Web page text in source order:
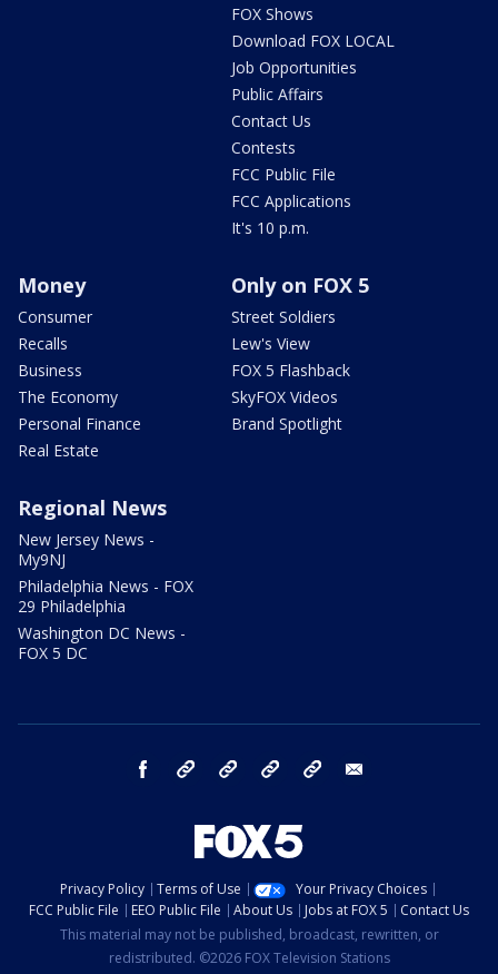
FOX Shows
Download FOX LOCAL
Job Opportunities
Public Affairs
Contact Us
Contests
FCC Public File
FCC Applications
It's 10 p.m.
Money
Consumer
Recalls
Business
The Economy
Personal Finance
Real Estate
Only on FOX 5
Street Soldiers
Lew's View
FOX 5 Flashback
SkyFOX Videos
Brand Spotlight
Regional News
New Jersey News -
My9NJ
Philadelphia News - FOX
29 Philadelphia
Washington DC News -
FOX 5 DC
facebook Instagram TikTok YouTube
Privacy Policy Terms of Use
Your Privacy Choices
FCC Public File
EEO Public File About Us Jobs at FOX 5
Contact Us
This material may not be published, broadcast, rewritten, or
redistributed. ©2026 FOX Television Stations